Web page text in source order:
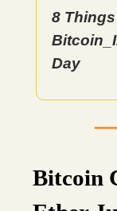
8
Day
Bitcoin